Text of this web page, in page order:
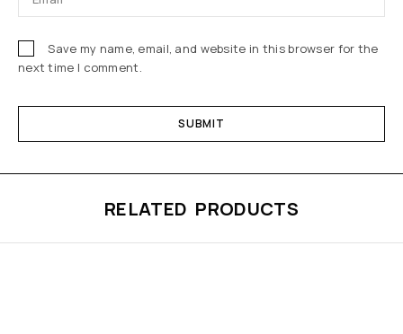
Save my name, email, and website in this browser for the
next time I comment.
RELATED PRODUCTS